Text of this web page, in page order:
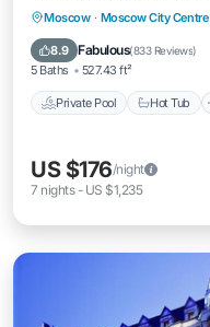
Moscow · Moscow City Centre
8.9 Fabulous(833 Reviews)
5 Baths 527.43 ft²
Private Pool Hot Tub
Private Pool
Pool
US $176/night
7 nights- US $1,235